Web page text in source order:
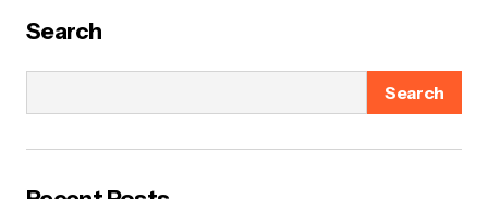
Search
Search